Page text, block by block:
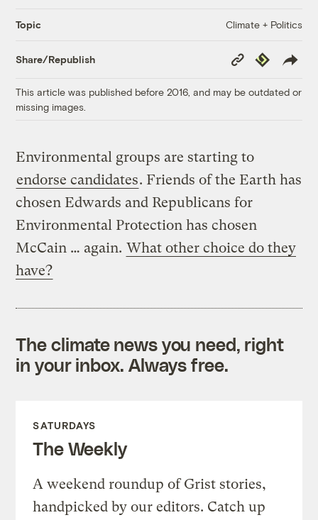
Topic Climate + Politics
Share/Republish
Copy
Link
Republish
This article was published before 2016, and may be outdated or
missing images.
Environmental groups are starting to
endorse candidates. Friends of the Earth has
chosen Edwards and Republicans for
Environmental Protection has chosen
McCain … again. What other choice do they
have?
The climate news you need, right
in your inbox. Always free.
SATURDAYS
The Weekly
A weekend roundup of Grist stories,
handpicked by our editors. Catch up